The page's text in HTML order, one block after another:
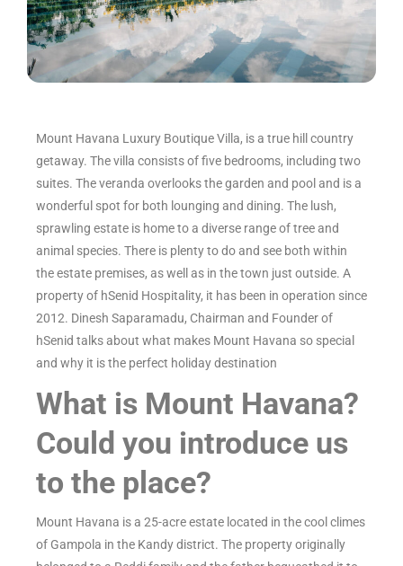
Mount Havana Luxury Boutique Villa, is a true hill country
getaway. The villa consists of five bedrooms, including two
suites. The veranda overlooks the garden and pool and is a
wonderful spot for both lounging and dining. The lush,
sprawling estate is home to a diverse range of tree and
animal species. There is plenty to do and see both within
the estate premises, as well as in the town just outside. A
property of hSenid Hospitality, it has been in operation since
2012. Dinesh Saparamadu, Chairman and Founder of
hSenid talks about what makes Mount Havana so special
and why it is the perfect holiday destination
What is Mount Havana?
Could you introduce us
to the place?
Mount Havana is a 25-acre estate located in the cool climes
of Gampola in the Kandy district. The property originally